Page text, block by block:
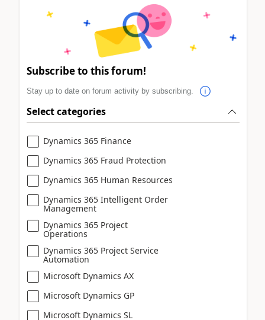
Subscribe to this forum!
Stay up to date on forum activity by subscribing.
Select categories
Dynamics 365 Finance
Dynamics 365 Fraud Protection
Dynamics 365 Human Resources
Dynamics 365 Intelligent Order
Management
Dynamics 365 Project
Operations
Dynamics 365 Project Service
Automation
Microsoft Dynamics AX
Microsoft Dynamics GP
Microsoft Dynamics SL